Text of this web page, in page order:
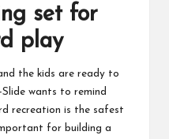
set for
play
the kids are ready to
wants to remind
recreation is the safest
for building a